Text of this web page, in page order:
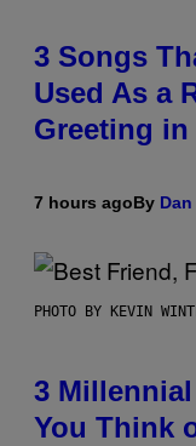
3 Songs
Used As a
Greeting in
7 hours agoBy
PHOTO BY KEVIN
3
You Think